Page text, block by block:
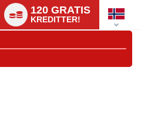
120 GRATIS
KREDITTER!
switch